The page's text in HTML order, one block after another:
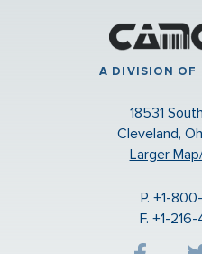
A DIVISION OF
18531
Cleveland,
Larger
P. +1-
F. +1-